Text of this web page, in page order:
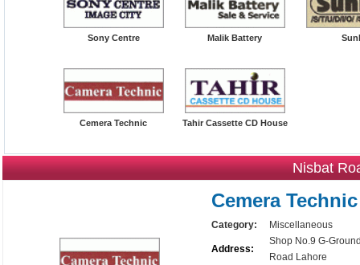
Sony Centre Malik Battery
Cemera Technic Tahir Cassette CD House
Nisbat
Cemera Technic
Category: Miscellaneous
Address:
Shop No.9 G-
Road Lahore